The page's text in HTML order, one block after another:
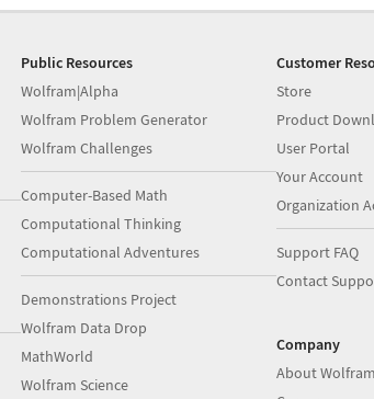
Public Resources
Wolfram|Alpha
Wolfram Problem Generator
Wolfram Challenges
Computer-Based Math
Computational Thinking
Computational Adventures
Demonstrations Project
Wolfram Data Drop
MathWorld
Wolfram Science
Customer
Store
Product
User Portal
Your Account
Organization
Support FAQ
Contact
Company
About Wolfram